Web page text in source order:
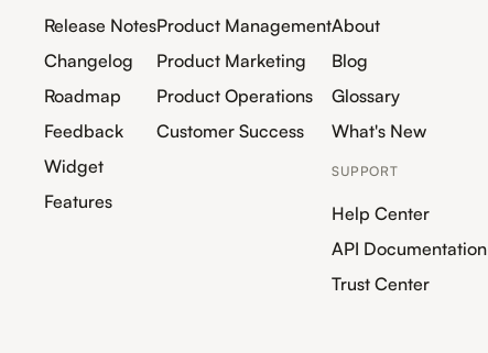
Release Notes
Changelog
Roadmap
Feedback
Widget
Features
Product Management
Product Marketing
Product Operations
Customer Success
About
Blog
Glossary
What's New
SUPPORT
Help Center
API Documentation
Trust Center